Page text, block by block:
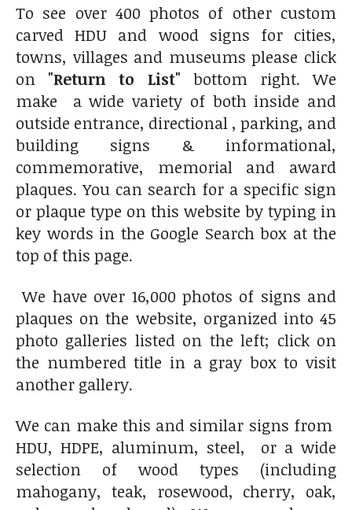
To see over 400 photos of other custom
carved HDU and wood signs for cities,
towns, villages and museums please click
on "Return to List" bottom right. We
make a wide variety of both inside and
outside entrance, directional , parking, and
building signs & informational,
commemorative, memorial and award
plaques. You can search for a specific sign
or plaque type on this website by typing in
key words in the Google Search box at the
top of this page.
We have over 16,000 photos of signs and
plaques on the website, organized into 45
photo galleries listed on the left; click on
the numbered title in a gray box to visit
another gallery.
We can make this and similar signs from
HDU, HDPE, aluminum, steel, or a wide
selection of wood types (including
mahogany, teak, rosewood, cherry, oak,